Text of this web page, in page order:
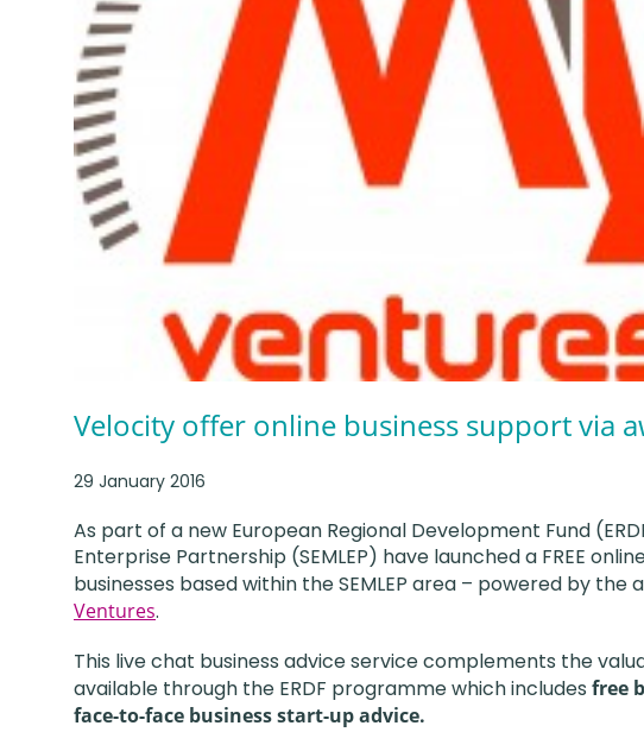
Velocity offer online business support via
29 January 2016
As part of a new European Regional Development Fund
Enterprise Partnership (SEMLEP) have launched a FREE
businesses based within the SEMLEP area – powered by
Ventures.
This live chat business advice service complements the
available through the ERDF programme which includes free
face-to-face business start-up advice.